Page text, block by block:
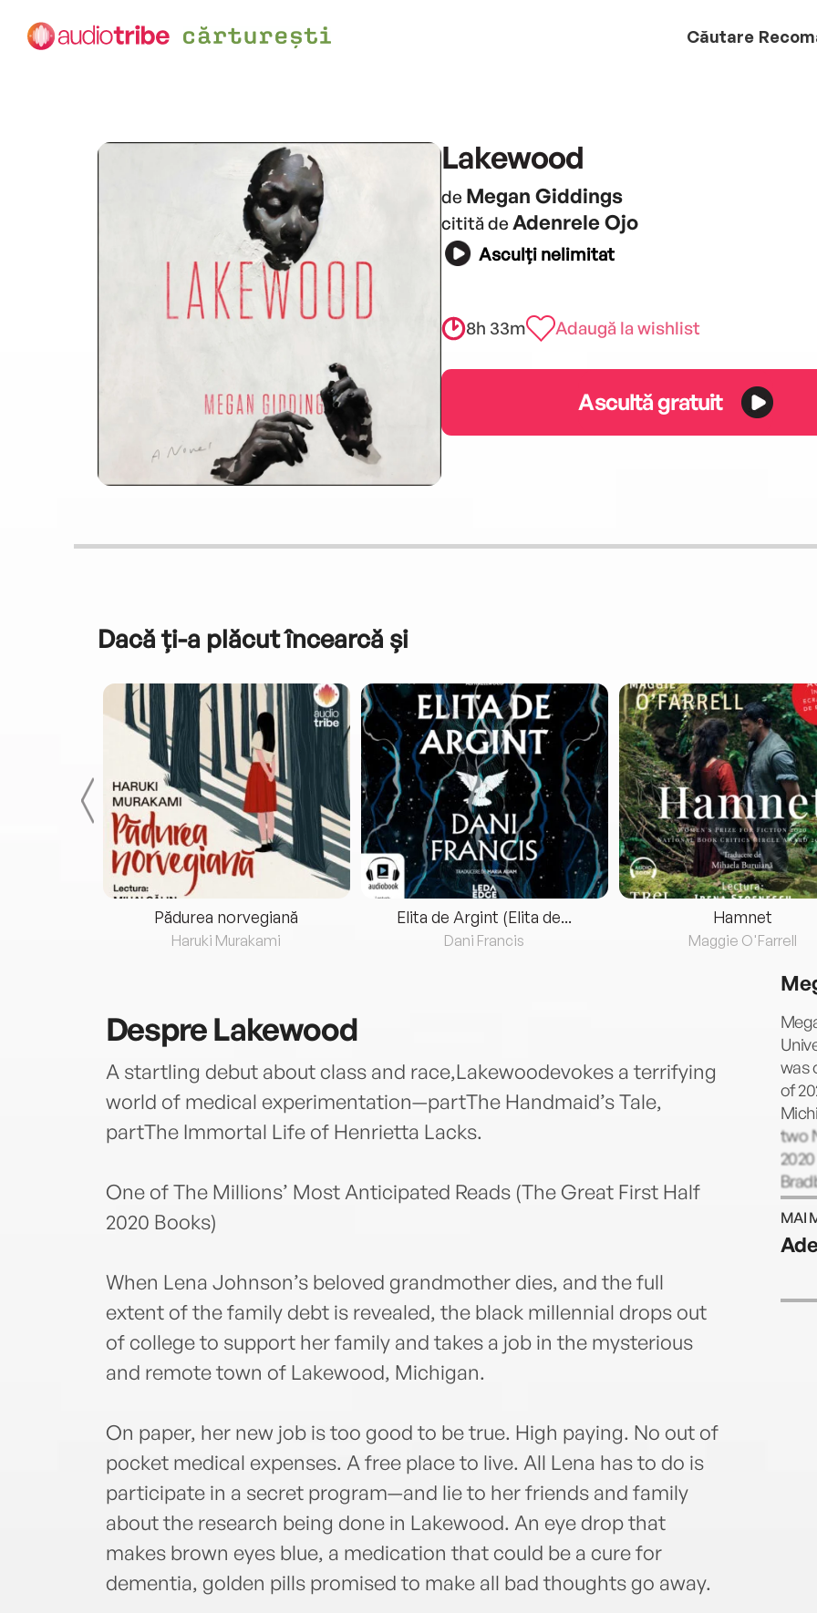
Căutare
Lakewood
de Megan Giddings
citită de Adenrele Ojo
Asculți nelimitat
8h 33m Adaugă la wishlist
Ascultă gratuit
Dacă ți-a plăcut încearcă și
Pădurea norvegiană
Haruki Murakami
Elita de Argint (Elita de...
Dani Francis
Hamnet
Maggie O'Farrell
DespreLakewood
A startling debut about class and race,Lakewoodevokes a terrifying
world of medical experimentation—partThe Handmaid’s Tale,
partThe Immortal Life of Henrietta Lacks.
One of The Millions’ Most Anticipated Reads (The Great First Half
2020 Books)
When Lena Johnson’s beloved grandmother dies, and the full
extent of the family debt is revealed, the black millennial drops out
of college to support her family and takes a job in the mysterious
and remote town of Lakewood, Michigan.
On paper, her new job is too good to be true. High paying. No out of
pocket medical expenses. A free place to live. All Lena has to do is
participate in a secret program—and lie to her friends and family
about the research being done in Lakewood. An eye drop that
makes brown eyes blue, a medication that could be a cure for
dementia, golden pills promised to make all bad thoughts go away.
was
of
two
The
MAI